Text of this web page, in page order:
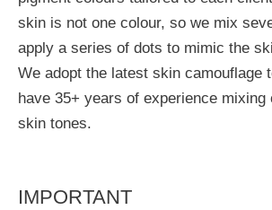
skin is not one colour, so we mix
apply a series of dots to mimic the
We adopt the latest skin camouflage
have 35+ years of experience
skin tones.
IMPORTANT